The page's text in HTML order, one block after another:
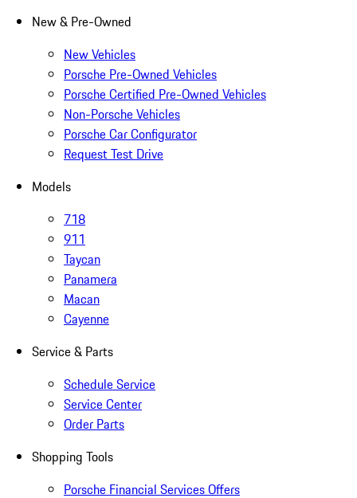
New & Pre-Owned
New Vehicles
Porsche Pre-Owned Vehicles
Porsche Certified Pre-Owned Vehicles
Non-Porsche Vehicles
Porsche Car Configurator
Request Test Drive
Models
718
911
Taycan
Panamera
Macan
Cayenne
Service & Parts
Schedule Service
Service Center
Order Parts
Shopping Tools
Porsche Financial Services Offers